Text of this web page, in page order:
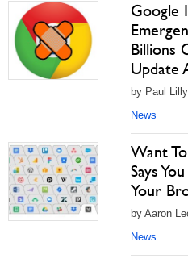
Google
Billions
Update
by Paul
News
Want
Says
Your
by Aaron
News